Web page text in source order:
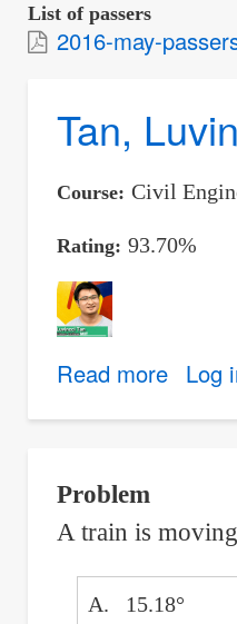
List of passers
2016-may-
Tan,
Course Civil
Rating 93.70%
Read moreabout
Log
Problem
A train is
A. 15.18°